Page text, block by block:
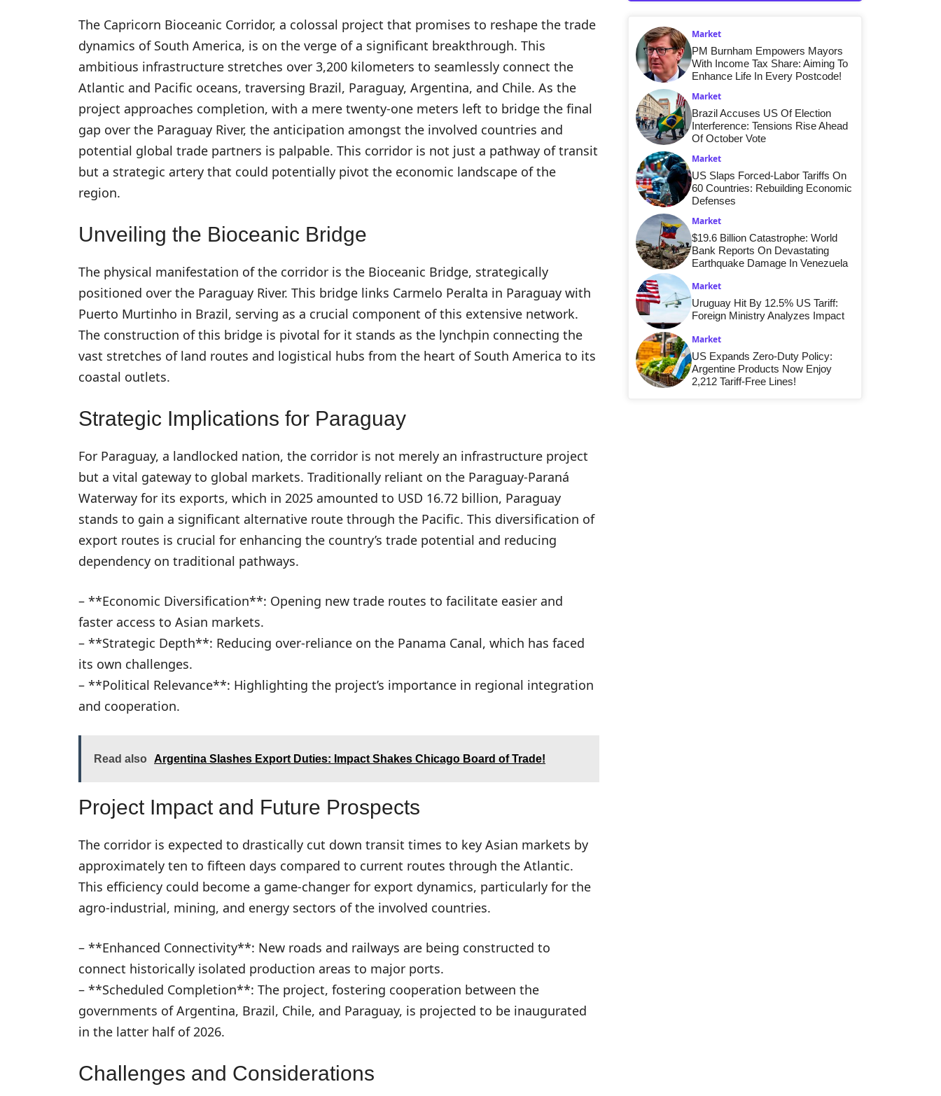
The Capricorn Bioceanic Corridor, a colossal project that promises to reshape the trade
dynamics of South America, is on the verge of a significant breakthrough. This
ambitious infrastructure stretches over 3,200 kilometers to seamlessly connect the
Atlantic and Pacific oceans, traversing Brazil, Paraguay, Argentina, and Chile. As the
project approaches completion, with a mere twenty-one meters left to bridge the final
gap over the Paraguay River, the anticipation amongst the involved countries and
potential global trade partners is palpable. This corridor is not just a pathway of transit
but a strategic artery that could potentially pivot the economic landscape of the
region.
Unveiling the Bioceanic Bridge
The physical manifestation of the corridor is the Bioceanic Bridge, strategically
positioned over the Paraguay River. This bridge links Carmelo Peralta in Paraguay with
Puerto Murtinho in Brazil, serving as a crucial component of this extensive network.
The construction of this bridge is pivotal for it stands as the lynchpin connecting the
vast stretches of land routes and logistical hubs from the heart of South America to its
coastal outlets.
Strategic Implications for Paraguay
For Paraguay, a landlocked nation, the corridor is not merely an infrastructure project
but a vital gateway to global markets. Traditionally reliant on the Paraguay-Paraná
Waterway for its exports, which in 2025 amounted to USD 16.72 billion, Paraguay
stands to gain a significant alternative route through the Pacific. This diversification of
export routes is crucial for enhancing the country’s trade potential and reducing
dependency on traditional pathways.
– **Economic Diversification**: Opening new trade routes to facilitate easier and
faster access to Asian markets.
– **Strategic Depth**: Reducing over-reliance on the Panama Canal, which has faced
its own challenges.
– **Political Relevance**: Highlighting the project’s importance in regional integration
and cooperation.
Read also Argentina Slashes Export Duties: Impact Shakes Chicago Board of Trade!
Project Impact and Future Prospects
The corridor is expected to drastically cut down transit times to key Asian markets by
approximately ten to fifteen days compared to current routes through the Atlantic.
This efficiency could become a game-changer for export dynamics, particularly for the
agro-industrial, mining, and energy sectors of the involved countries.
– **Enhanced Connectivity**: New roads and railways are being constructed to
connect historically isolated production areas to major ports.
– **Scheduled Completion**: The project, fostering cooperation between the
governments of Argentina, Brazil, Chile, and Paraguay, is projected to be inaugurated
in the latter half of 2026.
Challenges and Considerations
Market
PM Burnham Empowers Mayors
With Income Tax Share: Aiming To
Enhance Life In Every Postcode!
Market
Brazil Accuses US Of Election
Interference: Tensions Rise Ahead
Of October Vote
Market
US Slaps Forced-Labor Tariffs On
60 Countries: Rebuilding Economic
Defenses
Market
$19.6 Billion Catastrophe: World
Bank Reports On Devastating
Earthquake Damage In Venezuela
Market
Uruguay Hit By 12.5% US Tariff:
Foreign Ministry Analyzes Impact
Market
US Expands Zero-Duty Policy:
Argentine Products Now Enjoy
2,212 Tariff-Free Lines!